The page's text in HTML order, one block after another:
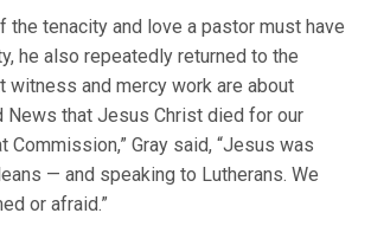
the tenacity and love a pastor must have
he also repeatedly returned to the
witness and mercy work are about
News that Jesus Christ died for our
Commission,” Gray said, “Jesus was
— and speaking to Lutherans. We
or afraid.”